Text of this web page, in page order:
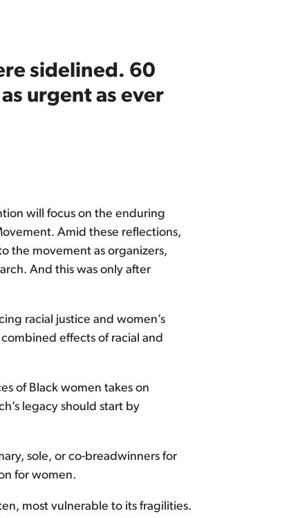
sidelined. 60
urgent as ever
will focus on the enduring
Amid these reflections,
the movement as organizers,
And this was only after
racial justice and women’s
effects of racial and
of Black women takes on
legacy should start by
sole, or co-breadwinners for
for women.
most vulnerable to its fragilities.